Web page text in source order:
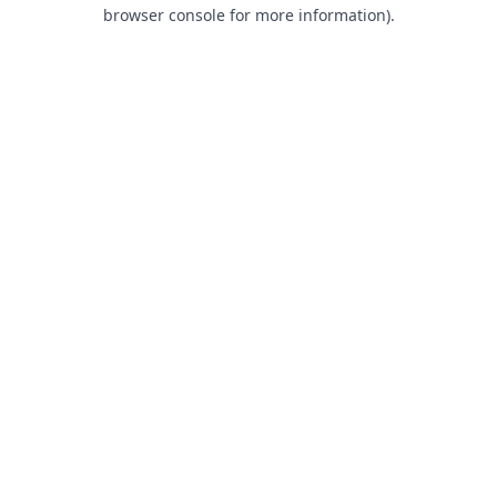
browser console for more information).